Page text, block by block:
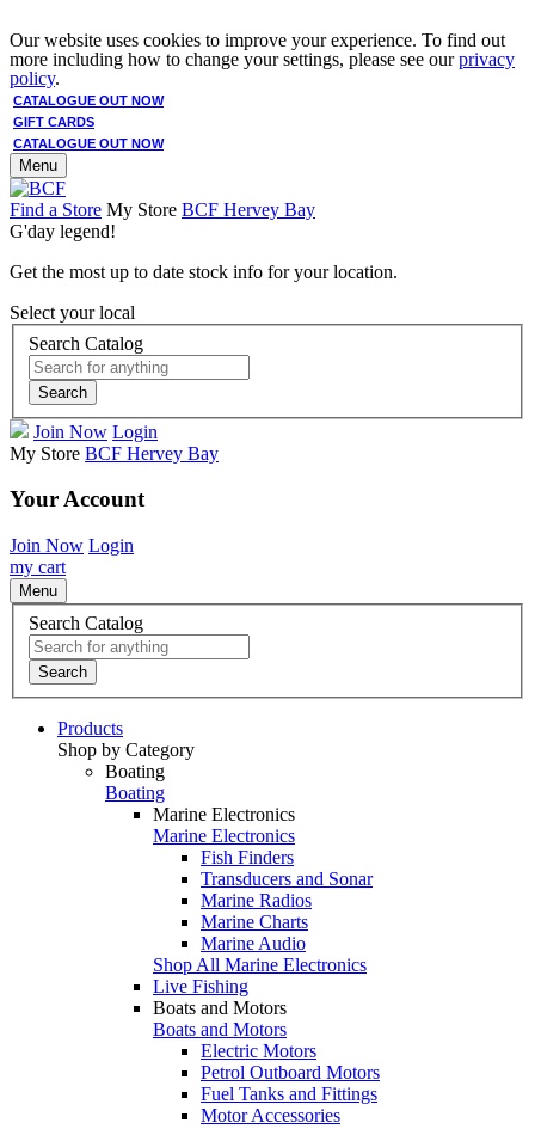
Our website uses cookies to improve your experience. To find out
more including how to change your settings, please see ourprivacy
policy.
CATALOGUE OUT NOW
GIFT CARDS
CATALOGUE OUT NOW
Menu
Find a Store My Store BCF Hervey Bay
G'day legend!
Get the most up to date stock info for your location.
Select your local
Search Catalog
Search
Join Now Login
My Store BCF Hervey Bay
Your Account
Join Now Login
my cart
Menu
Search Catalog
Search
Products
Shop by Category
Boating
Boating
Marine Electronics
Marine Electronics
Fish Finders
Transducers and Sonar
Marine Radios
Marine Charts
Marine Audio
Shop All Marine Electronics
Live Fishing
Boats and Motors
Boats and Motors
Electric Motors
Petrol Outboard Motors
Fuel Tanks and Fittings
Motor Accessories